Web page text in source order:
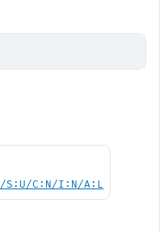
S:U/C:N/I:N/A:L